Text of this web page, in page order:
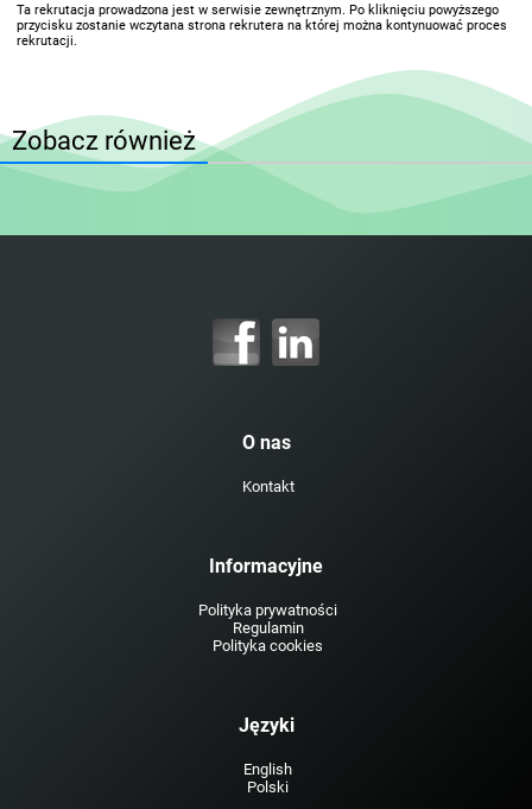
Ta rekrutacja prowadzona jest w serwisie zewnętrznym. Po kliknięciu powyższego
przycisku zostanie wczytana strona rekrutera na której można kontynuować proces
rekrutacji.
Zobacz również
O nas
Kontakt
Informacyjne
Polityka prywatności
Regulamin
Polityka cookies
Języki
English
Polski